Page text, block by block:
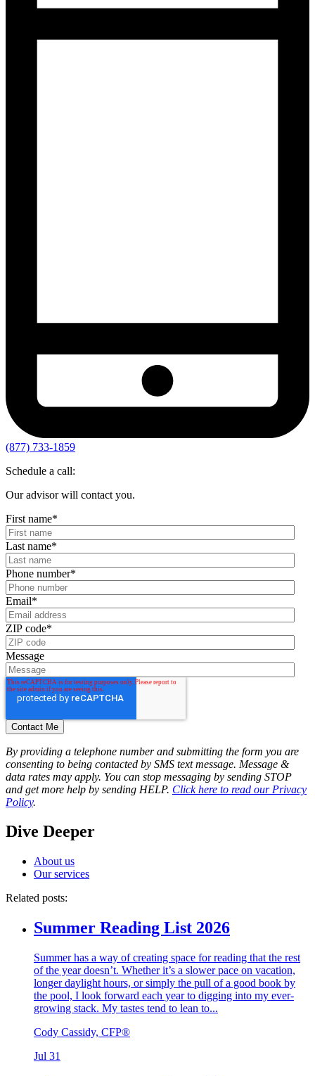
(877) 733-1859
Schedule a call:
Our advisor will contact you.
First name*
Last name*
Phone number*
Email*
ZIP code*
Message
By providing a telephone number and submitting the form you are
consenting to being contacted by SMS text message. Message &
data rates may apply. You can stop messaging by sending STOP
and get more help by sending HELP. Click here to read our Privacy
Policy.
Dive Deeper
About us
Our services
Related posts:
Summer Reading List 2026
Summer has a way of creating space for reading that the rest
of the year doesn’t. Whether it’s a slower pace on vacation,
longer daylight hours, or simply the pull of a good book by
the pool, I look forward each year to digging into my ever-
growing stack. My tastes tend to lean to...
Cody Cassidy, CFP®
Jul 31